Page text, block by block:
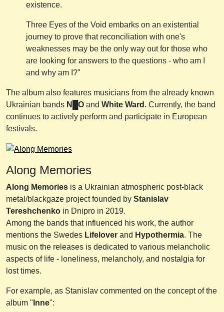
existence.
Three Eyes of the Void embarks on an existential
journey to prove that reconciliation with one's
weaknesses may be the only way out for those who
are looking for answers to the questions - who am I
and why am I?"
The album also features musicians from the already known
Ukrainian bands N█O and White Ward. Currently, the band
continues to actively perform and participate in European
festivals.
Along Memories
Along Memories is a Ukrainian atmospheric post-black
metal/blackgaze project founded by Stanislav
Tereshchenko in Dnipro in 2019.
Among the bands that influenced his work, the author
mentions the Swedes Lifelover and Hypothermia. The
music on the releases is dedicated to various melancholic
aspects of life - loneliness, melancholy, and nostalgia for
lost times.
For example, as Stanislav commented on the concept of the
album " Inne":